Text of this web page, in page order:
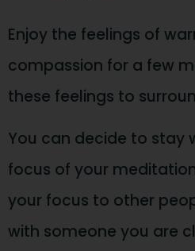
Enjoy the feelings of
compassion for a few
these feelings to
You can decide to stay
focus of your
your focus to other
with someone you are